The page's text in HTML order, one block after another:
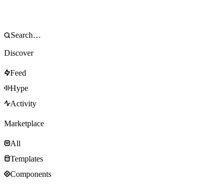
Discover
Feed
Hype
Activity
Marketplace
All
Templates
Components